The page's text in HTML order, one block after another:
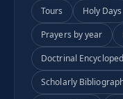
Tours
Holy Days
Prayers by year
Doctrinal
Scholarly